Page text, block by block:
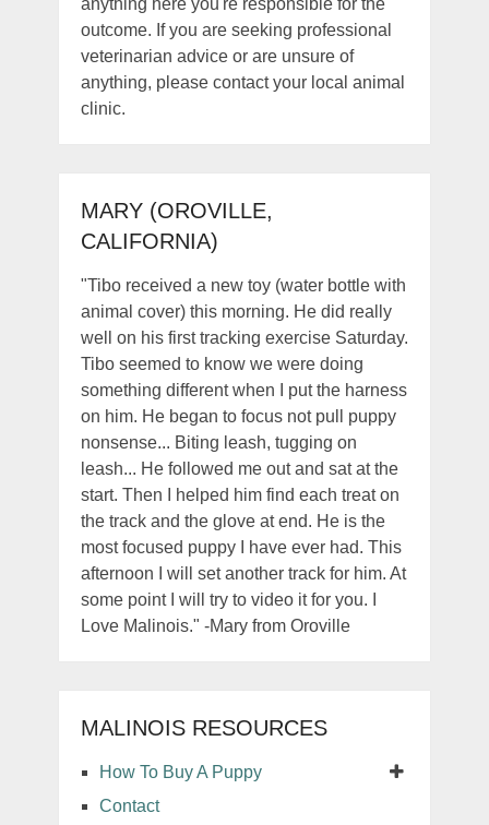
outcome. If you are seeking professional
veterinarian advice or are unsure of
anything, please contact your local animal
clinic.
MARY (OROVILLE,
CALIFORNIA)
"Tibo received a new toy (water bottle with
animal cover) this morning. He did really
well on his first tracking exercise Saturday.
Tibo seemed to know we were doing
something different when I put the harness
on him. He began to focus not pull puppy
nonsense... Biting leash, tugging on
leash... He followed me out and sat at the
start. Then I helped him find each treat on
the track and the glove at end. He is the
most focused puppy I have ever had. This
afternoon I will set another track for him. At
some point I will try to video it for you. I
Love Malinois." -Mary from Oroville
MALINOIS RESOURCES
How To Buy A Puppy
Contact